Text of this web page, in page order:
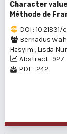
Character
Méthode de
DOI :
Bernadus
Hasyim , Lisda
Abstract : 927
PDF : 242